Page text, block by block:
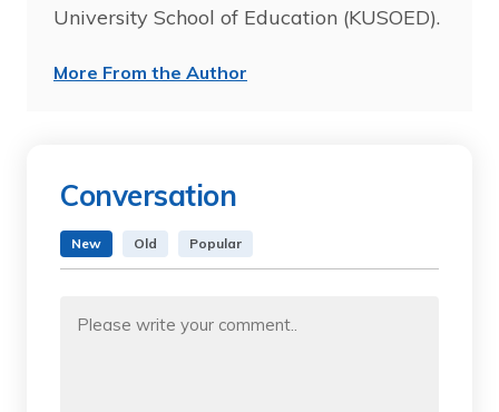
University School of Education (KUSOED).
More From the Author
Conversation
New Old Popular